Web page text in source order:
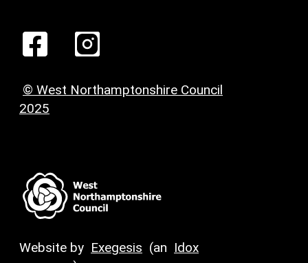
© West Northamptonshire Council
2025
Website by Exegesis (an Idox